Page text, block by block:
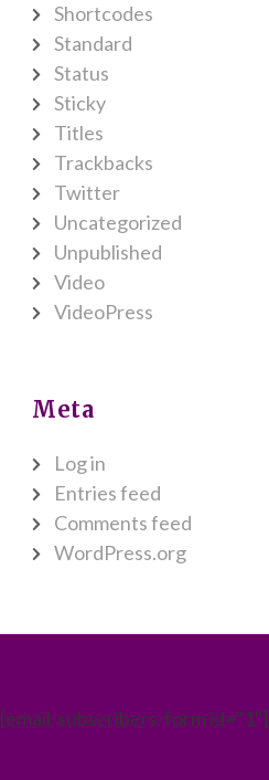
Shortcodes
Standard
Status
Sticky
Titles
Trackbacks
Twitter
Uncategorized
Unpublished
Video
VideoPress
Meta
Log in
Entries feed
Comments feed
WordPress.org
[email-subscribers-form id="1"]